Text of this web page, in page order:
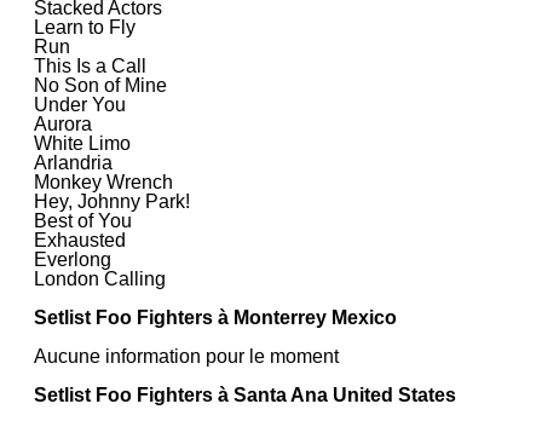
Stacked Actors
Learn to Fly
Run
This Is a Call
No Son of Mine
Under You
Aurora
White Limo
Arlandria
Monkey Wrench
Hey, Johnny Park!
Best of You
Exhausted
Everlong
London Calling
Setlist Foo Fighters à Monterrey Mexico
Aucune information pour le moment
Setlist Foo Fighters à Santa Ana United States